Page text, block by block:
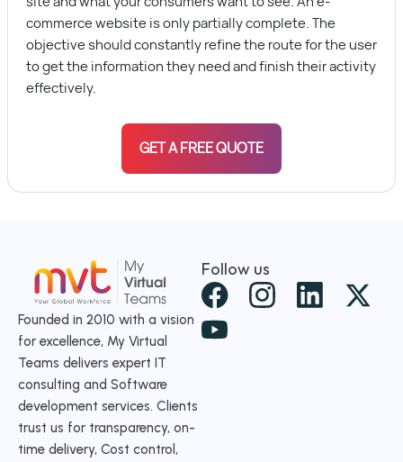
commerce website is only partially complete. The
objective should constantly refine the route for the user
to get the information they need and finish their activity
effectively.
GET A FREE QUOTE
Founded in 2010 with a vision
for excellence, My Virtual
Teams delivers expert IT
consulting and Software
development services. Clients
trust us for transparency, on-
time delivery, Cost control,
Follow us
X